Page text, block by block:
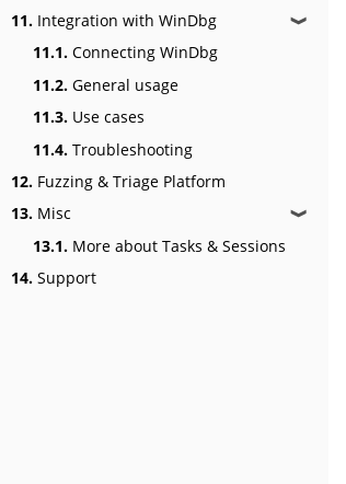
11. Integration with WinDbg ❱
11.1. Connecting WinDbg
11.2. General usage
11.3. Use cases
11.4. Troubleshooting
12. Fuzzing & Triage Platform
13. Misc ❱
13.1. More about Tasks & Sessions
14. Support